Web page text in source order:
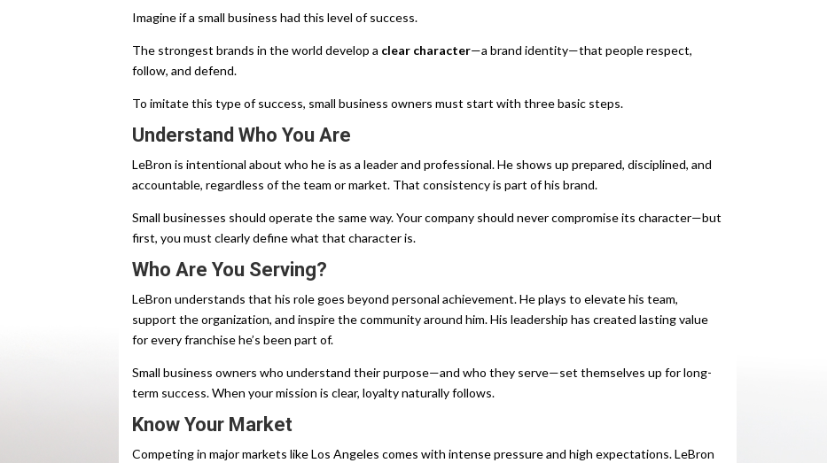
Imagine if a small business had this level of success.
The strongest brands in the world develop a clear character—a brand identity—that people respect,
follow, and defend.
To imitate this type of success, small business owners must start with three basic steps.
Understand Who You Are
LeBron is intentional about who he is as a leader and professional. He shows up prepared, disciplined, and
accountable, regardless of the team or market. That consistency is part of his brand.
Small businesses should operate the same way. Your company should never compromise its character—but
first, you must clearly define what that character is.
Who Are You Serving?
LeBron understands that his role goes beyond personal achievement. He plays to elevate his team,
support the organization, and inspire the community around him. His leadership has created lasting value
for every franchise he’s been part of.
Small business owners who understand their purpose—and who they serve—set themselves up for long-
term success. When your mission is clear, loyalty naturally follows.
Know Your Market
Competing in major markets like Los Angeles comes with intense pressure and high expectations. LeBron